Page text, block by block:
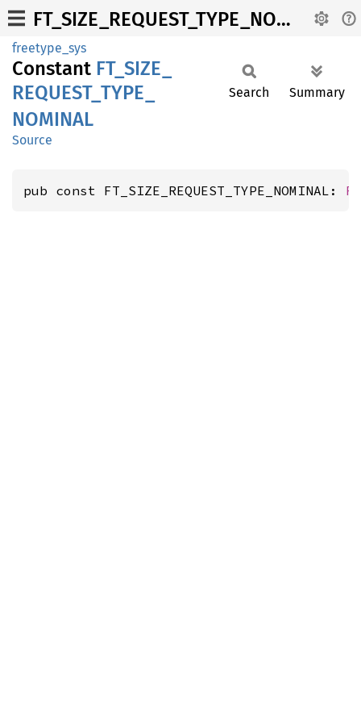
FT_SIZE_REQUEST_TYPE_NOMINAL
freetype_sys
Constant FT_ SIZE_
REQUEST_ TYPE_
NOMINAL
Source
Search Summary
pub const FT_SIZE_REQUEST_TYPE_NOMINAL: